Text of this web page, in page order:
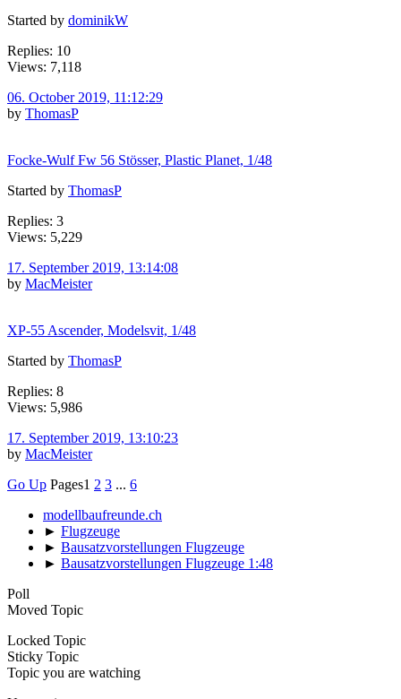
Started by dominikW
Replies: 10
Views: 7,118
06. October 2019, 11:12:29
by ThomasP
Focke-Wulf Fw 56 Stösser, Plastic Planet, 1/48
Started by ThomasP
Replies: 3
Views: 5,229
17. September 2019, 13:14:08
by MacMeister
XP-55 Ascender, Modelsvit, 1/48
Started by ThomasP
Replies: 8
Views: 5,986
17. September 2019, 13:10:23
by MacMeister
Go Up Pages1 2 3 ... 6
modellbaufreunde.ch
► Flugzeuge
► Bausatzvorstellungen Flugzeuge
► Bausatzvorstellungen Flugzeuge 1:48
Poll
Moved Topic
Locked Topic
Sticky Topic
Topic you are watching